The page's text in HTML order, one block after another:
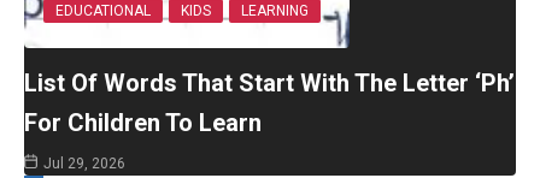
EDUCATIONAL KIDS LEARNING
List Of Words That Start With The Letter ‘Ph’
For Children To Learn
Jul 29, 2026